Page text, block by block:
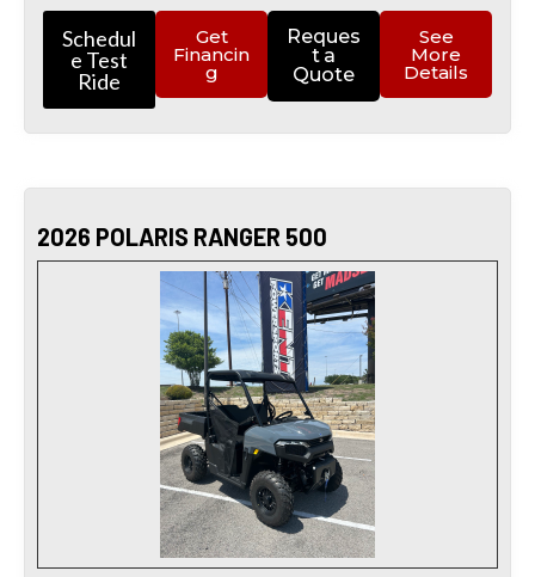
Schedul
e Test
Ride
Get
Financin
g
Reques
t a
Quote
See
More
Details
2026 POLARIS RANGER 500